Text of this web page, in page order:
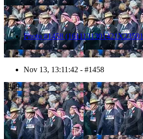
Photo #1458
Nov 13, 13:11:42 - #1458
1459